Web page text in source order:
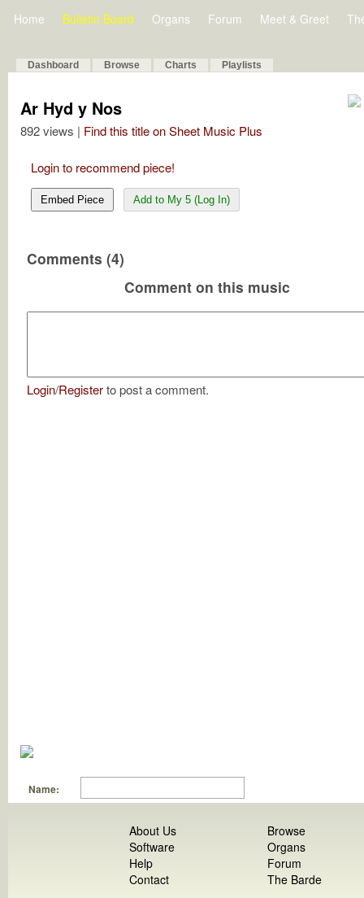
Home Bulletin Board Organs Forum Meet & Greet
Dashboard Browse Charts Playlists
Ar Hyd y Nos
892 views | Find this title on Sheet Music Plus
Login to recommend piece!
Embed Piece Add to My 5 (Log In)
Comments (4)
Comment on this music
Login/Registerto post a comment.
Name:
About Us
Software
Help
Contact
Browse
Organs
Forum
The Barde